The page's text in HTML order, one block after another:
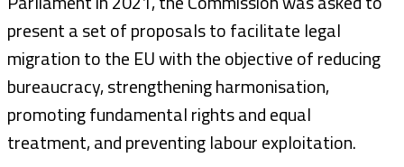
present a set of proposals to facilitate legal
migration to the EU with the objective of reducing
bureaucracy, strengthening harmonisation,
promoting fundamental rights and equal
treatment, and preventing labour exploitation.